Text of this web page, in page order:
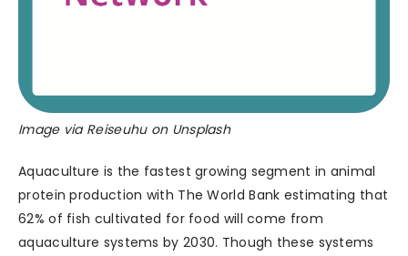
Image via Reiseuhu on Unsplash
Aquaculture is the fastest growing segment in animal
protein production with The World Bank estimating that
62% of fish cultivated for food will come from
aquaculture systems by 2030. Though these systems